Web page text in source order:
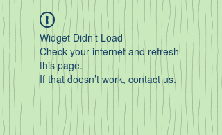
Widget Didn’t Load
Check your internet and refresh
this page.
If that doesn’t work, contact us.